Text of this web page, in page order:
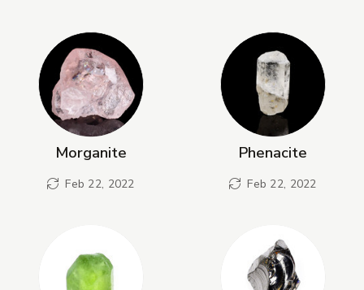
Morganite
Feb 22, 2022
Phenacite
Feb 22, 2022